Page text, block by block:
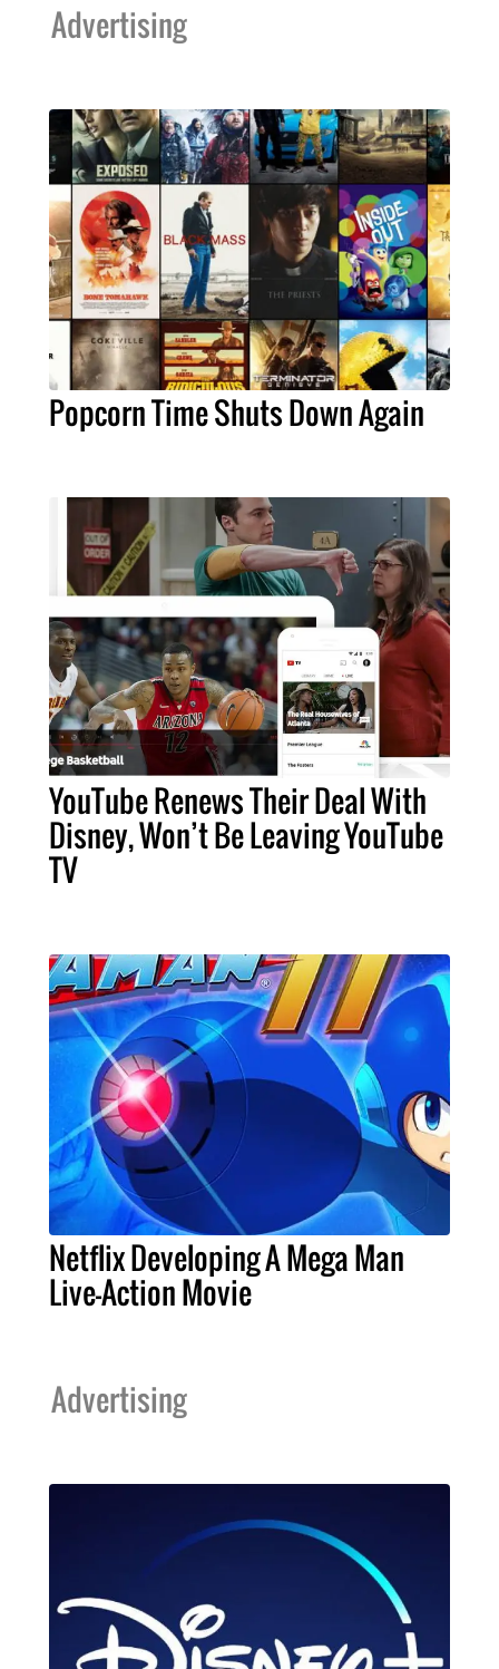
Advertising
Popcorn Time Shuts Down Again
YouTube Renews Their Deal With
Disney, Won’t Be Leaving YouTube
TV
Netflix Developing A Mega Man
Live-Action Movie
Advertising